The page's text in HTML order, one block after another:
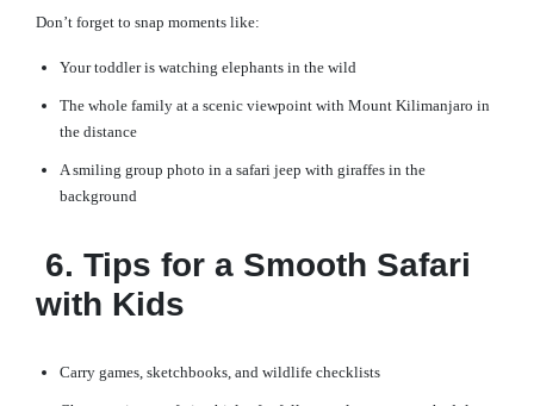
Don’t forget to snap moments like:
Your toddler is watching elephants in the wild
The whole family at a scenic viewpoint with Mount Kilimanjaro in
the distance
A smiling group photo in a safari jeep with giraffes in the
background
6. Tips for a Smooth Safari
with Kids
Carry games, sketchbooks, and wildlife checklists